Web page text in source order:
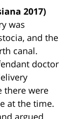
2017)
was
and the
canal.
doctor
there were
at the time.
argued